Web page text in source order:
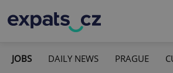
JOBS DAILY NEWS PRAGUE